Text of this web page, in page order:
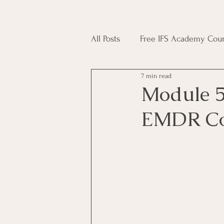
All Posts Free IFS Academy
Japji Sahib Household
Plant Magic Course
Module
EMDR
7 min read